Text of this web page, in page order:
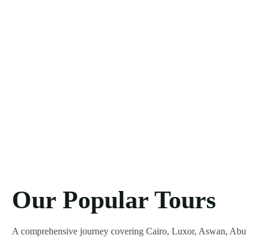
Our Popular Tours
A comprehensive journey covering Cairo, Luxor, Aswan, Abu